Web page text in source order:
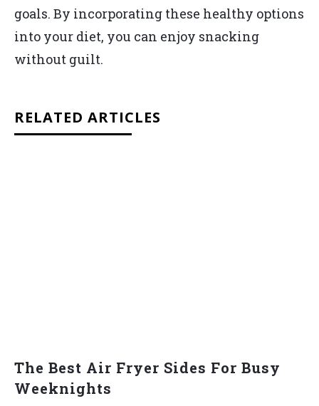
goals. By incorporating these healthy options
into your diet, you can enjoy snacking
without guilt.
RELATED ARTICLES
The Best Air Fryer Sides For Busy
Weeknights